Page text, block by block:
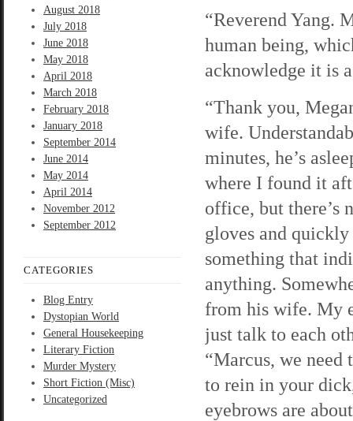
August 2018
July 2018
June 2018
May 2018
April 2018
March 2018
February 2018
January 2018
September 2014
June 2014
May 2014
April 2014
November 2012
September 2012
CATEGORIES
Blog Entry
Dystopian World
General Housekeeping
Literary Fiction
Murder Mystery
Short Fiction (Misc)
Uncategorized
“Reverend Yang.
human being,
acknowledge it is
“Thank you,
wife.
minutes, he’s
where I found it
office, but there’s
gloves and
something that
anything.
from his wife. My
just talk to each
“Marcus, we need
to rein in your
eyebrows are